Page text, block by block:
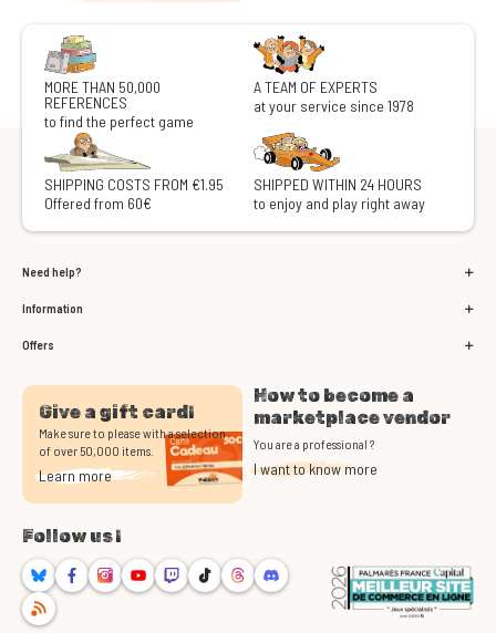
MORE THAN 50,000
REFERENCES
to find the perfect game
A TEAM OF EXPERTS
at your service since 1978
SHIPPING COSTS FROM €1.95
Offered from 60€
SHIPPED WITHIN 24 HOURS
to enjoy and play right away
Need help?
Information
Offers
Give a gift card!
Make sure to please with a selection
of over 50,000 items.
Learn more
How to become a
marketplace vendor
You are a professional ?
I want to know more
Follow us !
BlueskyFacebookInstagram
YoutubeTwitchTikTokThreadsDiscord
RSS